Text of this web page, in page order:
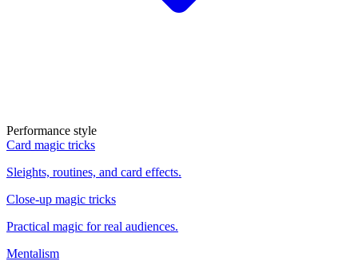
Performance style
Card magic tricks
Sleights, routines, and card effects.
Close-up magic tricks
Practical magic for real audiences.
Mentalism